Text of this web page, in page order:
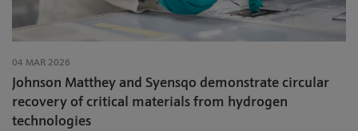
04 MAR 2026
Johnson Matthey and Syensqo demonstrate circular
recovery of critical materials from hydrogen
technologies